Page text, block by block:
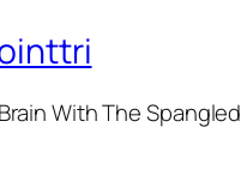
With The Spangled